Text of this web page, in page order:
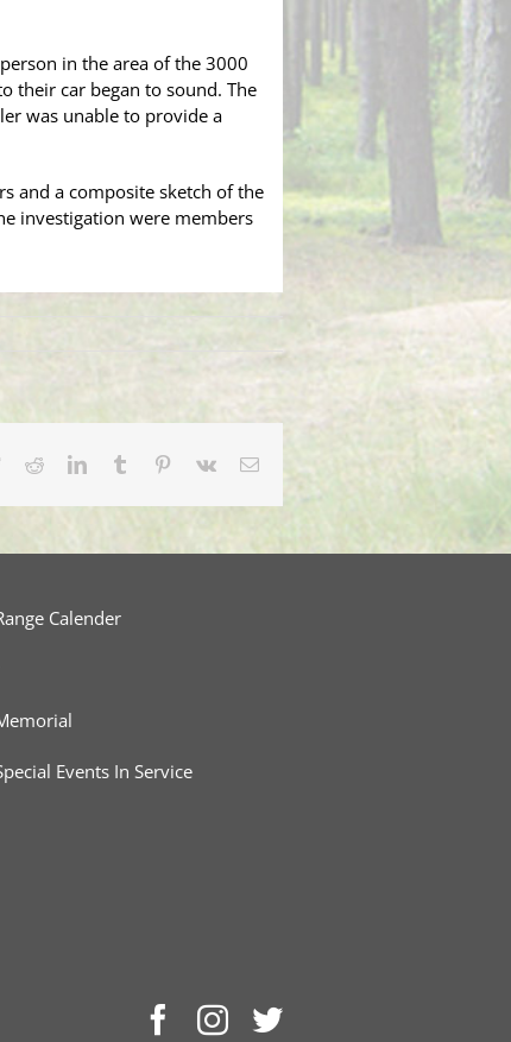
in the area of the 3000
their car began to sound. The
was unable to provide a
and a composite sketch of the
investigation were members
TwitterRedditLinkedInTumblr Pinterest
Vk Email
Calender
Events In Service
Facebook
Instagram
Twitter